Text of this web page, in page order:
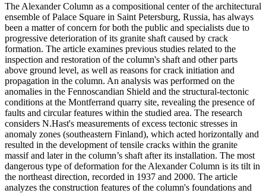
The Alexander Column as a compositional center of the architectural
ensemble of Palace Square in Saint Petersburg, Russia, has always
been a matter of concern for both the public and specialists due to
progressive deterioration of its granite shaft caused by crack
formation. The article examines previous studies related to the
inspection and restoration of the column's shaft and other parts
above ground level, as well as reasons for crack initiation and
propagation in the column. An analysis was performed on the
anomalies in the Fennoscandian Shield and the structural-tectonic
conditions at the Montferrand quarry site, revealing the presence of
faults and circular features within the studied area. The research
considers N.Hast's measurements of excess tectonic stresses in
anomaly zones (southeastern Finland), which acted horizontally and
resulted in the development of tensile cracks within the granite
massif and later in the column’s shaft after its installation. The most
dangerous type of deformation for the Alexander Column is its tilt in
the northeast direction, recorded in 1937 and 2000. The article
analyzes the construction features of the column's foundations and